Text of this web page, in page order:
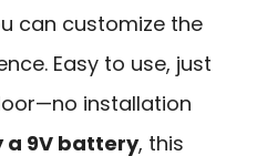
can customize the
Easy to use, just
installation
a 9V battery, this